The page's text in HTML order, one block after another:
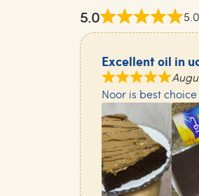
5.0
Excellent oil in
Noor is best